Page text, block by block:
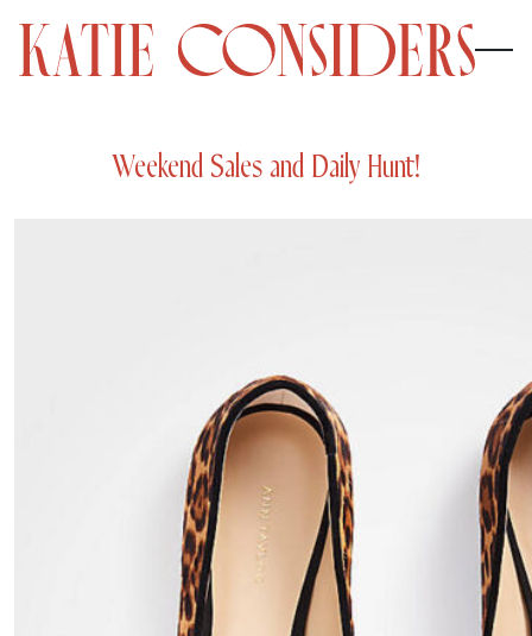
Weekend Sales and Daily Hunt!